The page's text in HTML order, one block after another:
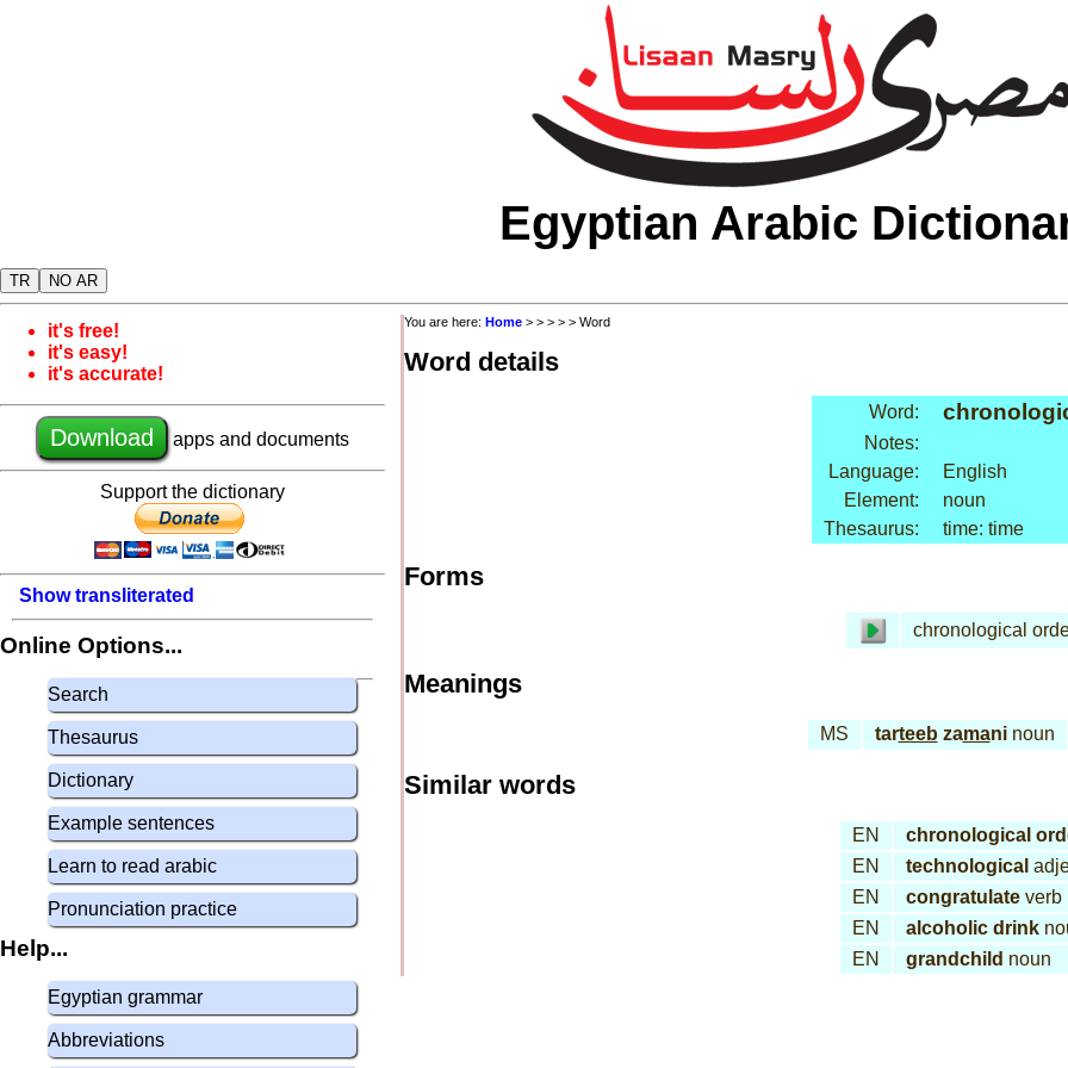
Egyptian Arabic
TR NO AR
it's free!
it's easy!
it's accurate!
Download apps and documents
Support the dictionary
Show transliterated
Online Options...
Search
Thesaurus
Dictionary
Example sentences
Learn to read arabic
Pronunciation practice
Help...
Egyptian grammar
Abbreviations
You are here: Home > > > > > Word
Word details
Word:
Notes:
Language:
English
Element:
noun
Thesaurus:
time: time
Forms
chronological
Meanings
MS tarteebzamaninoun
Similar words
EN chronological
EN
technological
EN
congratulateverb
EN
alcoholic drink
EN
grandchild noun